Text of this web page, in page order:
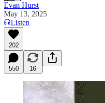
Evan Hurst
May 13, 2025
Listen
202
550 16